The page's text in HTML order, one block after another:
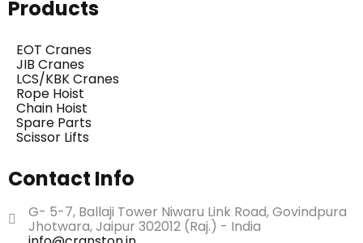
Products
EOT Cranes
JIB Cranes
LCS/KBK Cranes
Rope Hoist
Chain Hoist
Spare Parts
Scissor Lifts
Contact Info
G- 5-7, Ballaji Tower Niwaru Link Road, Govindpura
Jhotwara, Jaipur 302012 (Raj.) - India